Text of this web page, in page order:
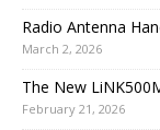
Radio Antenna
March 2, 2026
The New
February 21, 2026